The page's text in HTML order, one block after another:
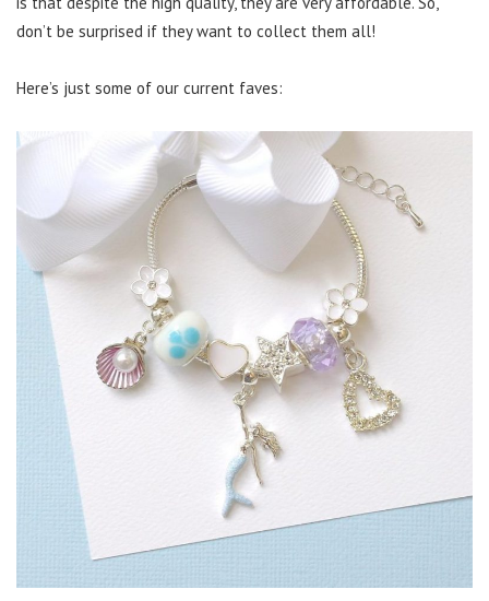
don’t be surprised if they want to collect them all!
Here’s just some of our current faves: